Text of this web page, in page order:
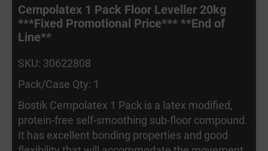
Cempolatex 1 Pack Floor Leveller 20kg
***Fixed Promotional Price*** **End of
Line**
SKU: 30622808
Pack/Case Qty: 1
Bostik Cempolatex 1 Pack is a latex modified,
protein-free self-smoothing sub-floor compound.
It has excellent bonding properties and good